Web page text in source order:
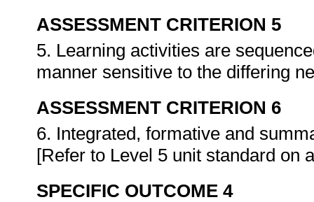
ASSESSMENT CRITERION 5
5. Learning activities are
manner sensitive to the differing
ASSESSMENT CRITERION 6
6. Integrated, formative and
[Refer to Level 5 unit standard on
SPECIFIC OUTCOME 4